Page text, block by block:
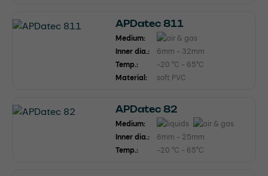
APDatec 811
Medium:
Inner dia.:
6mm - 32mm
Temp.:
-20 °C - 65°C
Material:
soft PVC
APDatec 82
Medium:
Inner dia.:
6mm - 25mm
Temp.:
-20 °C - 65°C